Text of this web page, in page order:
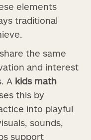
elements
traditional
the same
and interest
A kids math
this by
into playful
sounds,
support